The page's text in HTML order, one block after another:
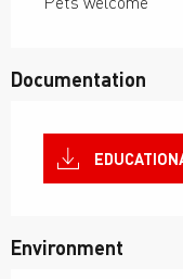
Documentation
Environment